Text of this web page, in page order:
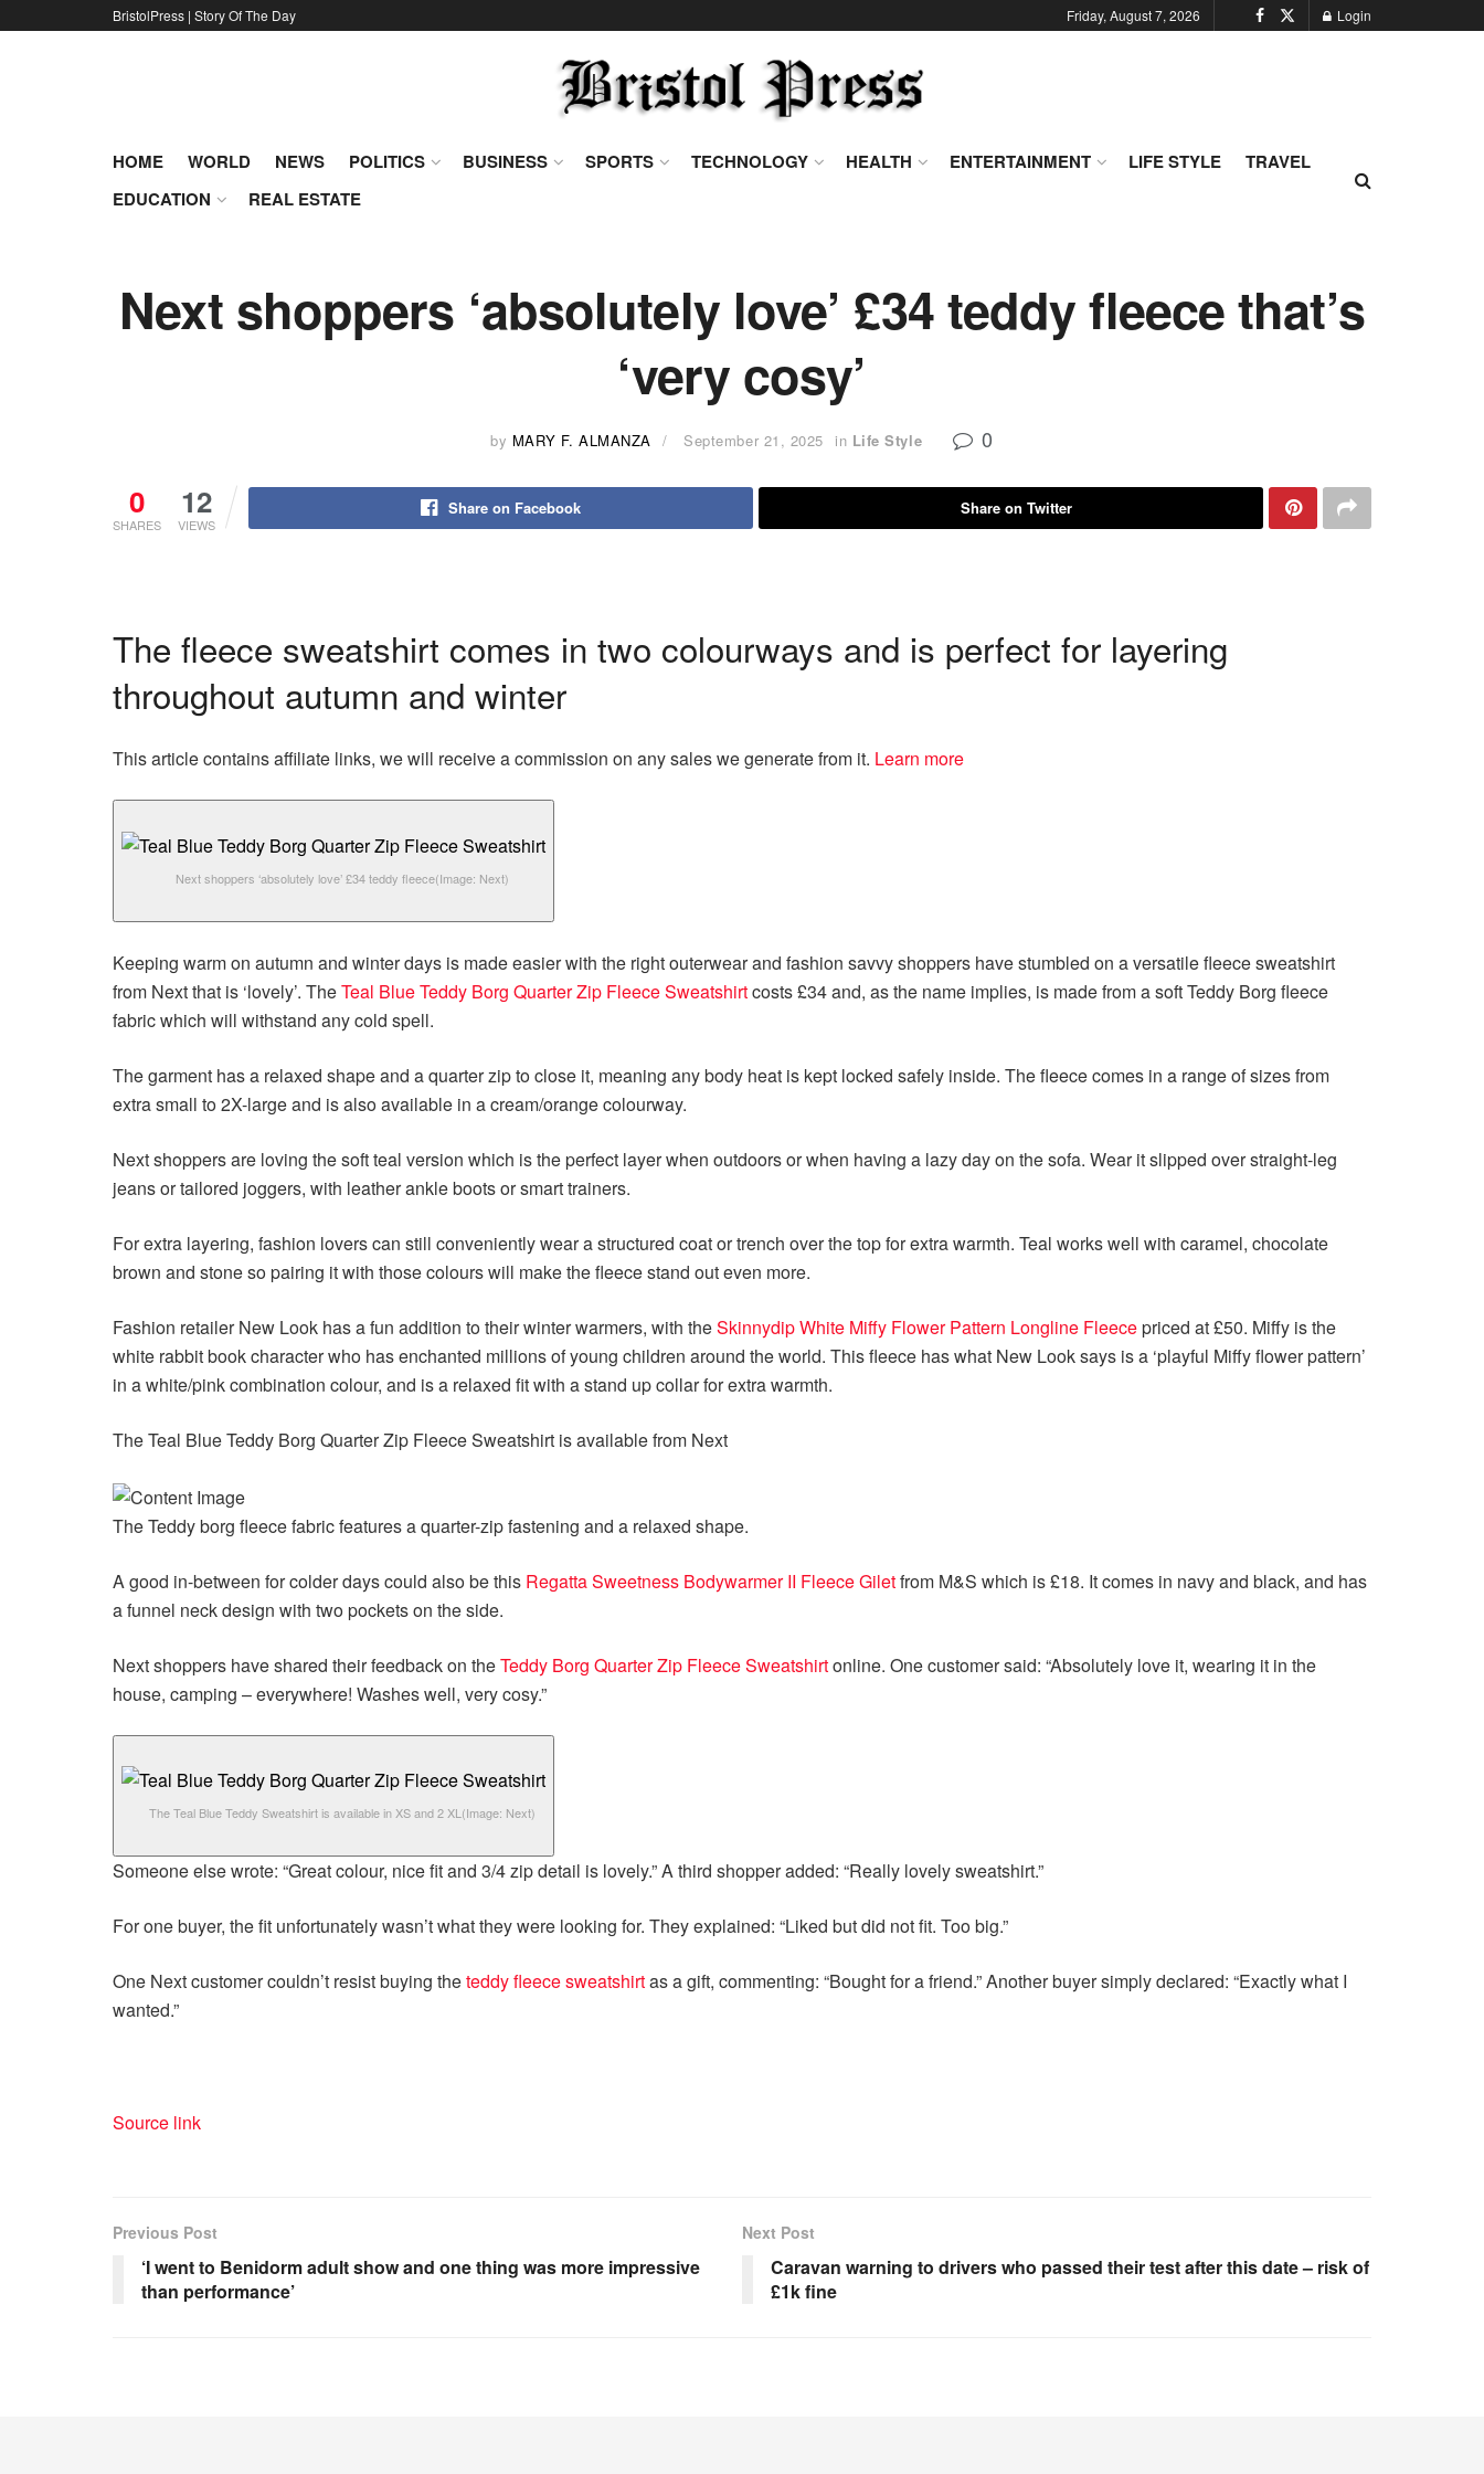
BristolPress | Story Of The Day Friday, August 7, 2026 Login
HOME WORLD NEWS POLITICS BUSINESS SPORTS TECHNOLOGY HEALTH ENTERTAINMENT LIFE STYLE
TRAVEL
EDUCATION
REAL ESTATE
Next shoppers ‘absolutely love’ £34 teddy fleece that’s
‘very cosy’
by MARY F. ALMANZA September 21, 2025 in Life Style 0
0
SHARES
12
VIEWS
Share on Facebook Share on Twitter
The fleece sweatshirt comes in two colourways and is perfect for layering
throughout autumn and winter
This article contains affiliate links, we will receive a commission on any sales we generate from it. Learn more
Next shoppers ‘absolutely love’ £34 teddy fleece(Image: Next)
Keeping warm on autumn and winter days is made easier with the right outerwear and fashion savvy shoppers have stumbled on a versatile fleece sweatshirt
from Next that is ‘lovely’. TheTeal Blue Teddy Borg Quarter Zip Fleece Sweatshirtcosts £34 and, as the name implies, is made from a soft Teddy Borg fleece
fabric which will withstand any cold spell.
The garment has a relaxed shape and a quarter zip to close it, meaning any body heat is kept locked safely inside. The fleece comes in a range of sizes from
extra small to 2X-large and is also available in a cream/orange colourway.
Next shoppers are loving the soft teal version which is the perfect layer when outdoors or when having a lazy day on the sofa. Wear it slipped over straight-leg
jeans or tailored joggers, with leather ankle boots or smart trainers.
For extra layering, fashion lovers can still conveniently wear a structured coat or trench over the top for extra warmth. Teal works well with caramel, chocolate
brown and stone so pairing it with those colours will make the fleece stand out even more.
Fashion retailer New Look has a fun addition to their winter warmers, with theSkinnydip White Miffy Flower Pattern Longline Fleecepriced at £50. Miffy is the
white rabbit book character who has enchanted millions of young children around the world. This fleece has what New Look says is a ‘playful Miffy flower pattern’
in a white/pink combination colour, and is a relaxed fit with a stand up collar for extra warmth.
The Teal Blue Teddy Borg Quarter Zip Fleece Sweatshirt is available from Next
TheTeddy borg fleece fabric features a quarter-zip fastening and a relaxed shape.
A good in-between for colder days could also be this Regatta Sweetness Bodywarmer II Fleece Giletfrom M&S which is £18. It comes in navy and black, and has
a funnel neck design with two pockets on the side.
Next shoppers have shared their feedback on theTeddy Borg Quarter Zip Fleece Sweatshirtonline. One customer said: “Absolutely love it, wearing it in the
house, camping – everywhere! Washes well, very cosy.”
The Teal Blue Teddy Sweatshirt is available in XS and 2 XL(Image: Next)
Someone else wrote: “Great colour, nice fit and 3/4 zip detail is lovely.” A third shopper added: “Really lovely sweatshirt.”
For one buyer, the fit unfortunately wasn’t what they were looking for. They explained: “Liked but did not fit. Too big.”
One Next customer couldn’t resist buying theteddy fleece sweatshirtas a gift, commenting: “Bought for a friend.” Another buyer simply declared: “Exactly what I
wanted.”
Source link
Previous Post
‘I went to Benidorm adult show and one thing was more impressive
than performance’
Next Post
Caravan warning to drivers who passed their test after this date – risk of
£1k fine